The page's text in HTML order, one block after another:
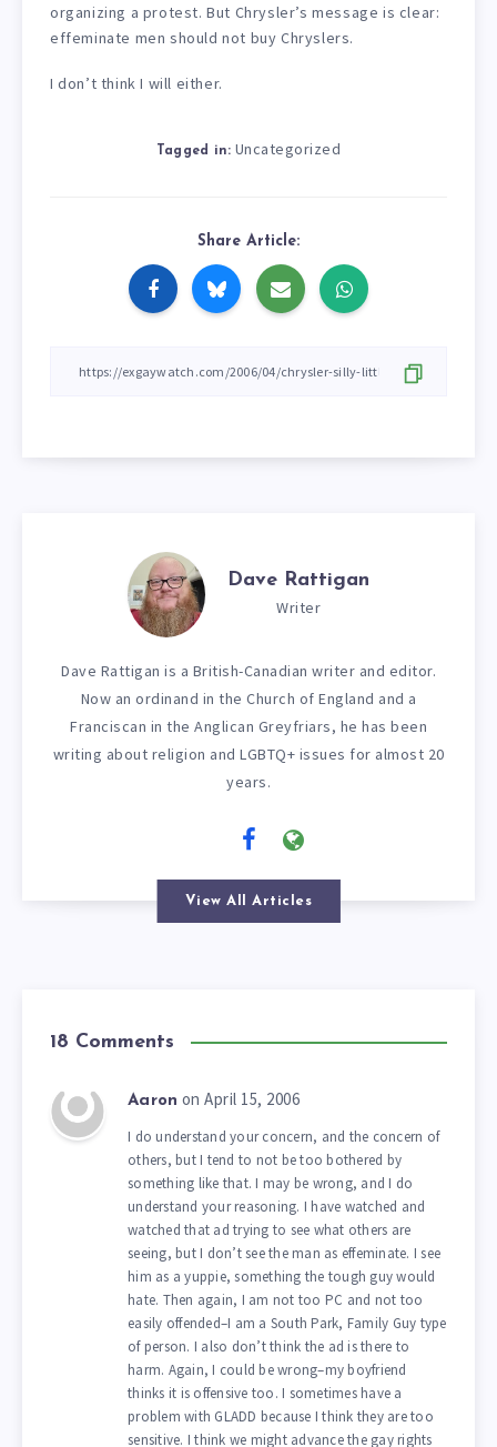
organizing a protest. But Chrysler’s message is clear:
effeminate men should not buy Chryslers.
I don’t think I will either.
Tagged in: Uncategorized
Share Article:
Dave Rattigan
Writer
Dave Rattigan is a British-Canadian writer and editor.
Now an ordinand in the Church of England and a
Franciscan in the Anglican Greyfriars, he has been
writing about religion and LGBTQ+ issues for almost 20
years.
View All Articles
18 Comments
Aaron on April 15, 2006
I do understand your concern, and the concern of
others, but I tend to not be too bothered by
something like that. I may be wrong, and I do
understand your reasoning. I have watched and
watched that ad trying to see what others are
seeing, but I don’t see the man as effeminate. I see
him as a yuppie, something the tough guy would
hate. Then again, I am not too PC and not too
easily offended–I am a South Park, Family Guy type
of person. I also don’t think the ad is there to
harm. Again, I could be wrong–my boyfriend
thinks it is offensive too. I sometimes have a
problem with GLADD because I think they are too
sensitive. I think we might advance the gay rights